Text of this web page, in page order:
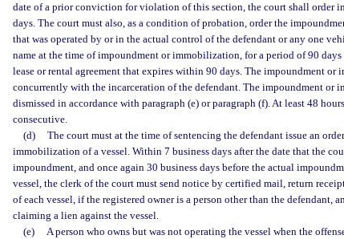
date of a prior conviction for violation of this section, the court shall order
days. The court must also, as a condition of probation, order the
that was operated by or in the actual control of the defendant or any one
name at the time of impoundment or immobilization, for a period of 90
lease or rental agreement that expires within 90 days. The impoundment
concurrently with the incarceration of the defendant. The impoundment or
dismissed in accordance with paragraph (e) or paragraph (f). At least 48
consecutive.
(d)
The court must at the time of sentencing the defendant issue an
immobilization of a vessel. Within 7 business days after the date that the
impoundment, and once again 30 business days before the actual
vessel, the clerk of the court must send notice by certified mail, return
of each vessel, if the registered owner is a person other than the defendant,
claiming a lien against the vessel.
(e)
A person who owns but was not operating the vessel when the